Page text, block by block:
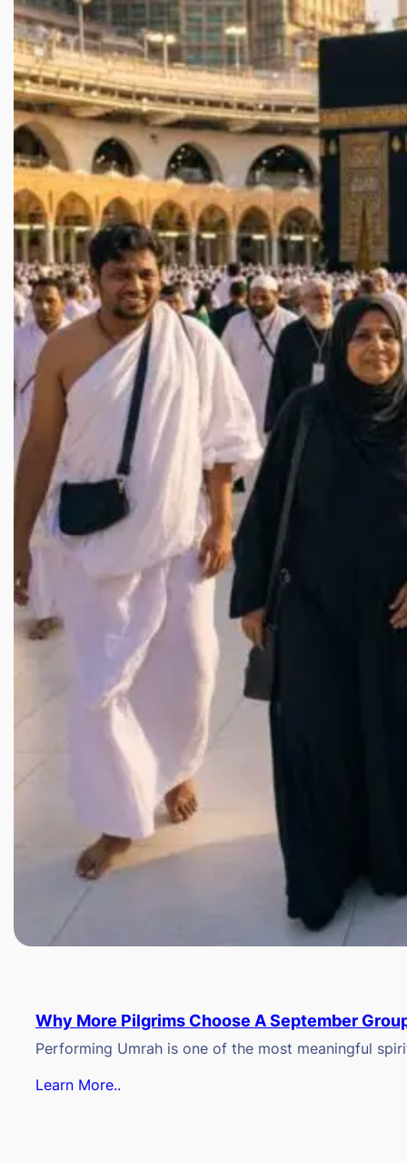
Why More Pilgrims Choose A September
Performing Umrah is one of the most meaningful
Learn More..